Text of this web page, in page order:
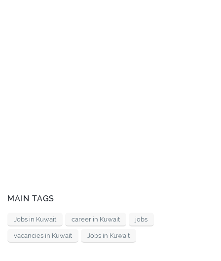
MAIN TAGS
Jobs in Kuwait career in Kuwait jobs
vacancies in Kuwait Jobs in Kuwait